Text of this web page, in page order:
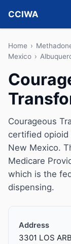
CCIWA
Methadone
Vivitrol
Detox
Guides
About
Home ›
Mexico ›
Courageous
certified opioid
New Mexico.
Medicare
which is the
dispensing.
Address
3301 LOS